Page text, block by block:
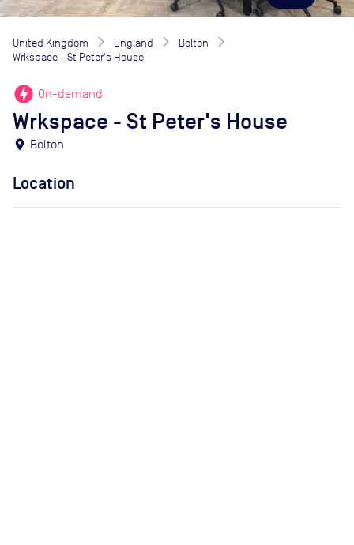
United Kingdom England
Bolton
Wrkspace - St Peter's House
offline_bolt On-demand
Wrkspace - St Peter's House
location_on Bolton
Location